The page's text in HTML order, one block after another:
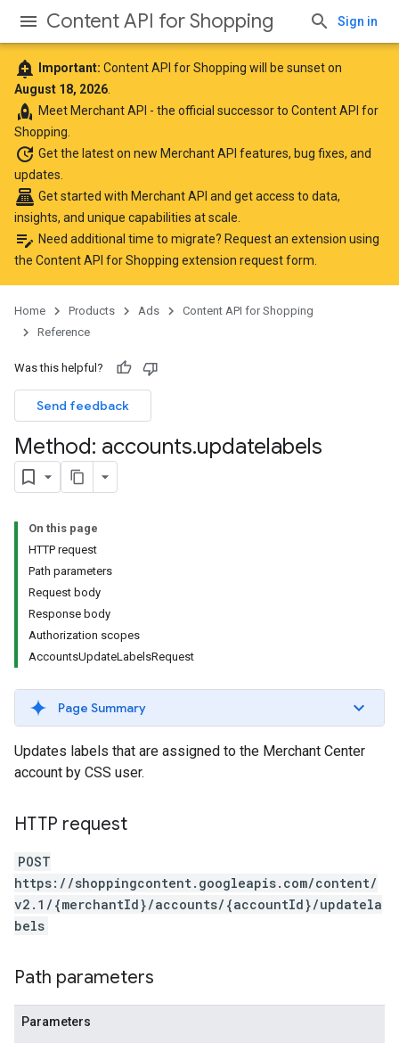
Content API for Shopping Sign in
add_alert Important: Content API for Shopping will be sunset on
August 18, 2026
rocket Meet Merchant API - the official successor to Content API for
Shopping.
update Get the lateston new Merchant API features, bug fixes, and
updates.
point_of_sale Get started with Merchant API and get access to data,
insights, and unique capabilities at scale.
edit_note Need additional time to migrate? Request an extension using
the Content API for Shopping extension request form
Home Products Ads
Content API for Shopping
Reference
Was this helpful?
Send feedback
Method: accounts.updatelabels
On this page
HTTP request
Path parameters
Request body
Response body
Authorization scopes
AccountsUpdateLabelsRequest
Page Summary
Updates labels that are assigned to the Merchant Center
account by CSS user.
HTTP request
POST
https://shoppingcontent.googleapis.com/content/
v2.1/{merchantId}/accounts/{accountId}/updatela
bels
Path parameters
Parameters